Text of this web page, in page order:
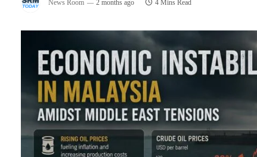
News Room 2 months ago 4 Mins Read